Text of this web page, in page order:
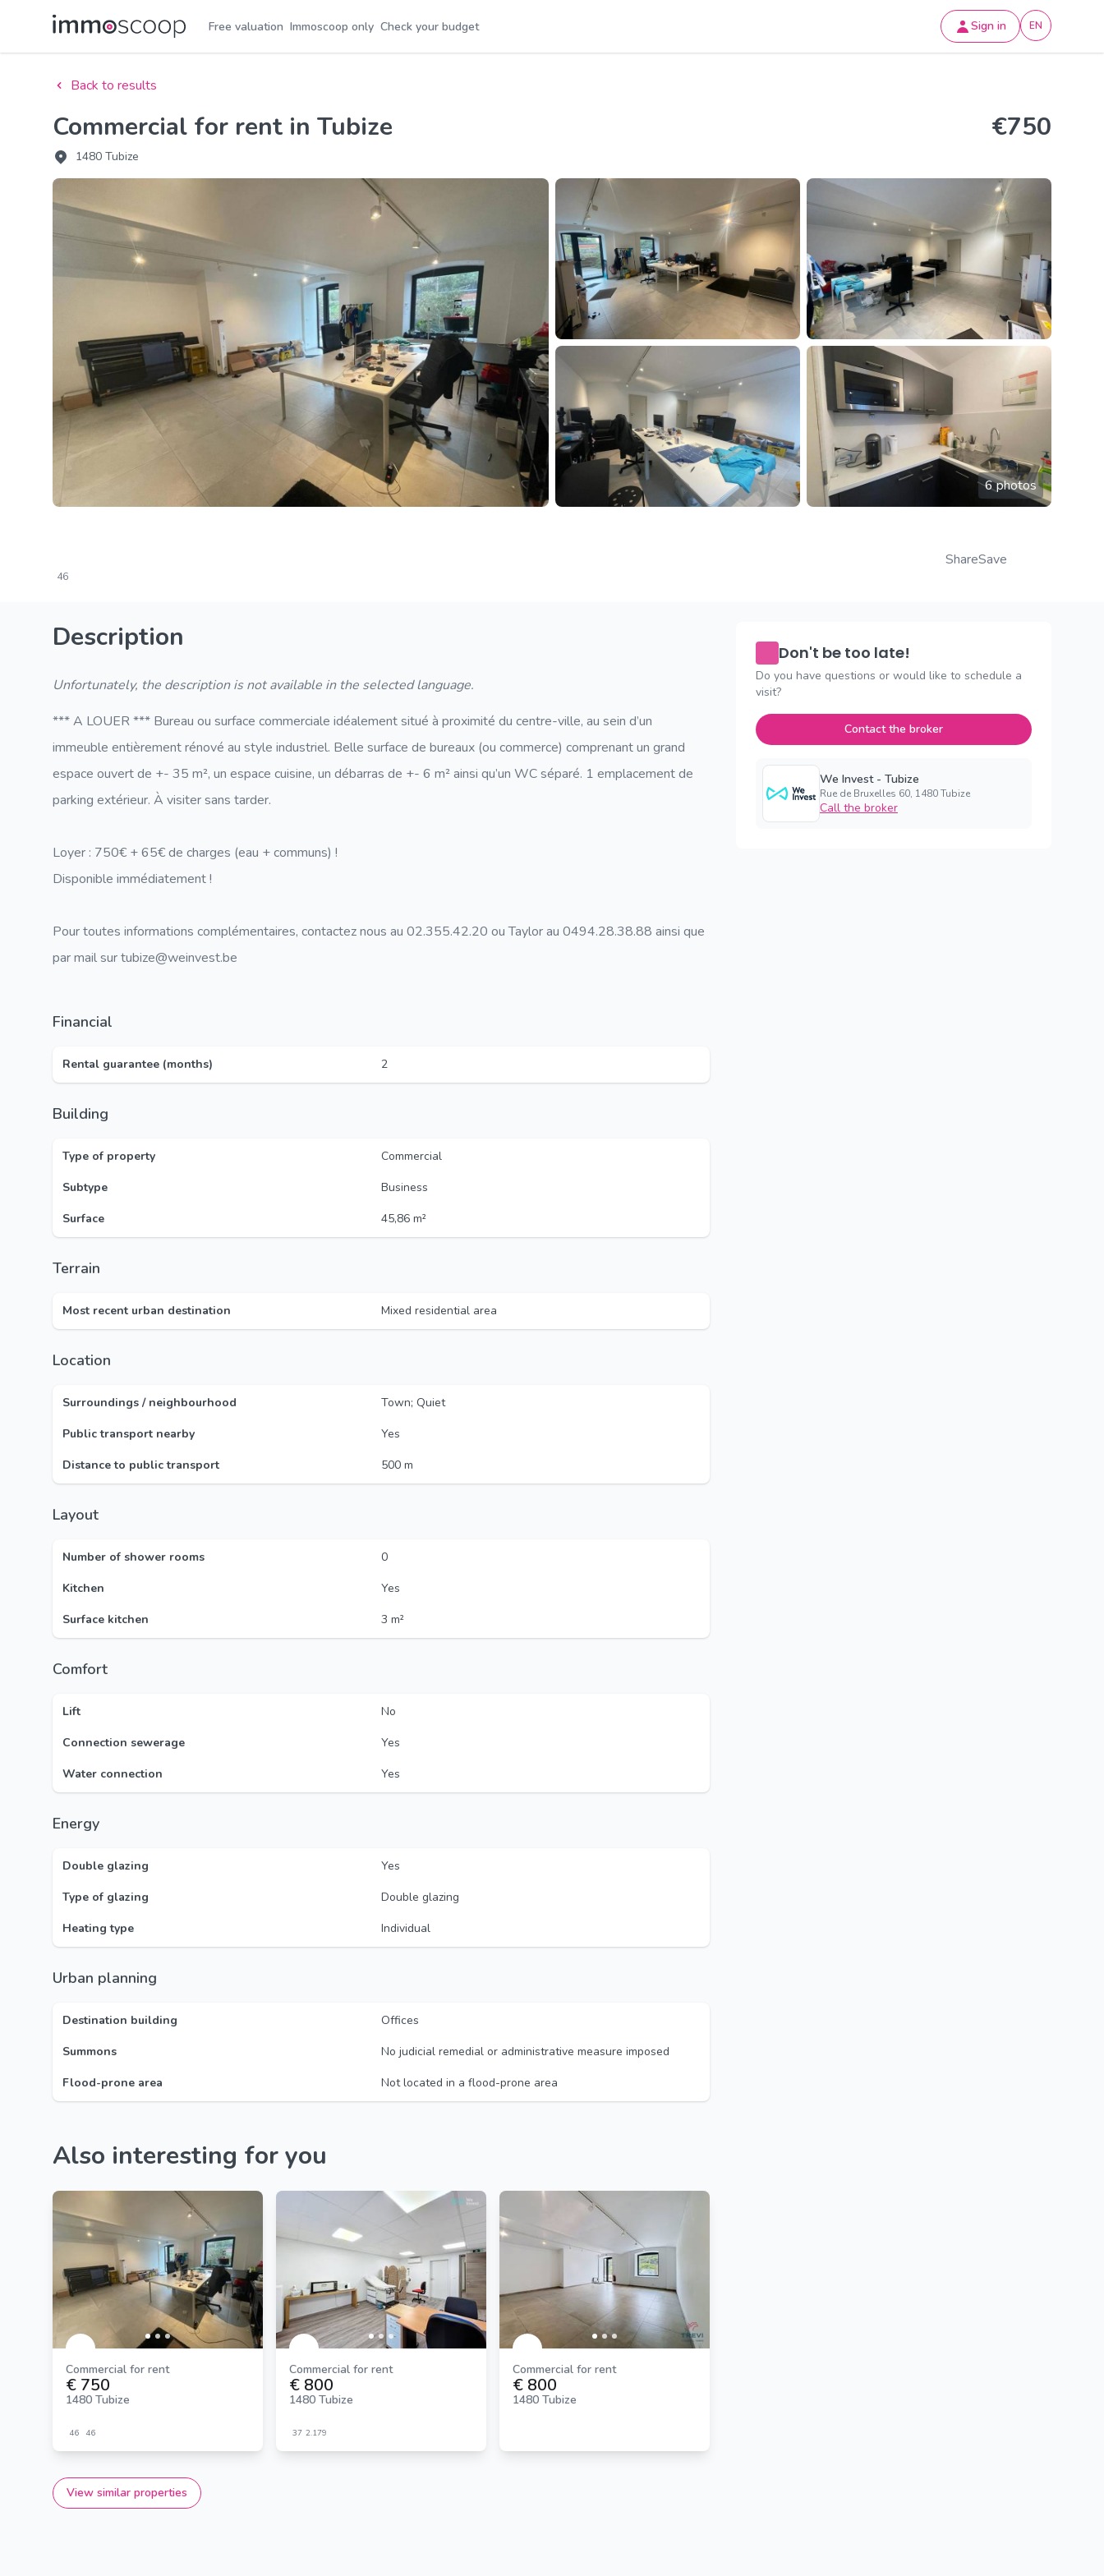
Free valuation Immoscoop only Check your budget Sign in EN
Back to results
Commercial for rent in Tubize
1480 Tubize
€750
6 photos
46
ShareSave
Description
Unfortunately, the description is not available in the selected language.
*** A LOUER *** Bureau ou surface commerciale idéalement situé à proximité du centre-ville, au sein d’un
immeuble entièrement rénové au style industriel. Belle surface de bureaux (ou commerce) comprenant un grand
espace ouvert de +- 35 m², un espace cuisine, un débarras de +- 6 m² ainsi qu’un WC séparé. 1 emplacement de
parking extérieur. À visiter sans tarder.
Loyer : 750€ + 65€ de charges (eau + communs) !
Disponible immédiatement !
Pour toutes informations complémentaires, contactez nous au 02.355.42.20 ou Taylor au 0494.28.38.88 ainsi que
par mail sur tubize@weinvest.be
Financial
Rental guarantee (months) 2
Building
Type of property
Commercial
Subtype
Business
Surface
45,86 m²
Terrain
Most recent urban destination Mixed residential area
Location
Surroundings / neighbourhood
Town; Quiet
Public transport nearby
Yes
Distance to public transport
500 m
Layout
Number of shower rooms
0
Kitchen
Yes
Surface kitchen
3 m²
Comfort
Lift
No
Connection sewerage
Yes
Water connection
Yes
Energy
Double glazing
Yes
Type of glazing
Double glazing
Heating type
Individual
Urban planning
Destination building
Offices
Summons
No judicial remedial or administrative measure imposed
Flood-prone area
Not located in a flood-prone area
Also interesting for you
Commercial for rent
€ 750
1480 Tubize
46 46
Commercial for rent
€ 800
1480 Tubize
37 2.179
Commercial for rent
€ 800
1480 Tubize
View similar properties
Don't be too late!
Do you have questions or would like to schedule a
visit?
Contact the broker
We Invest - Tubize
Rue de Bruxelles 60, 1480 Tubize
Call the broker